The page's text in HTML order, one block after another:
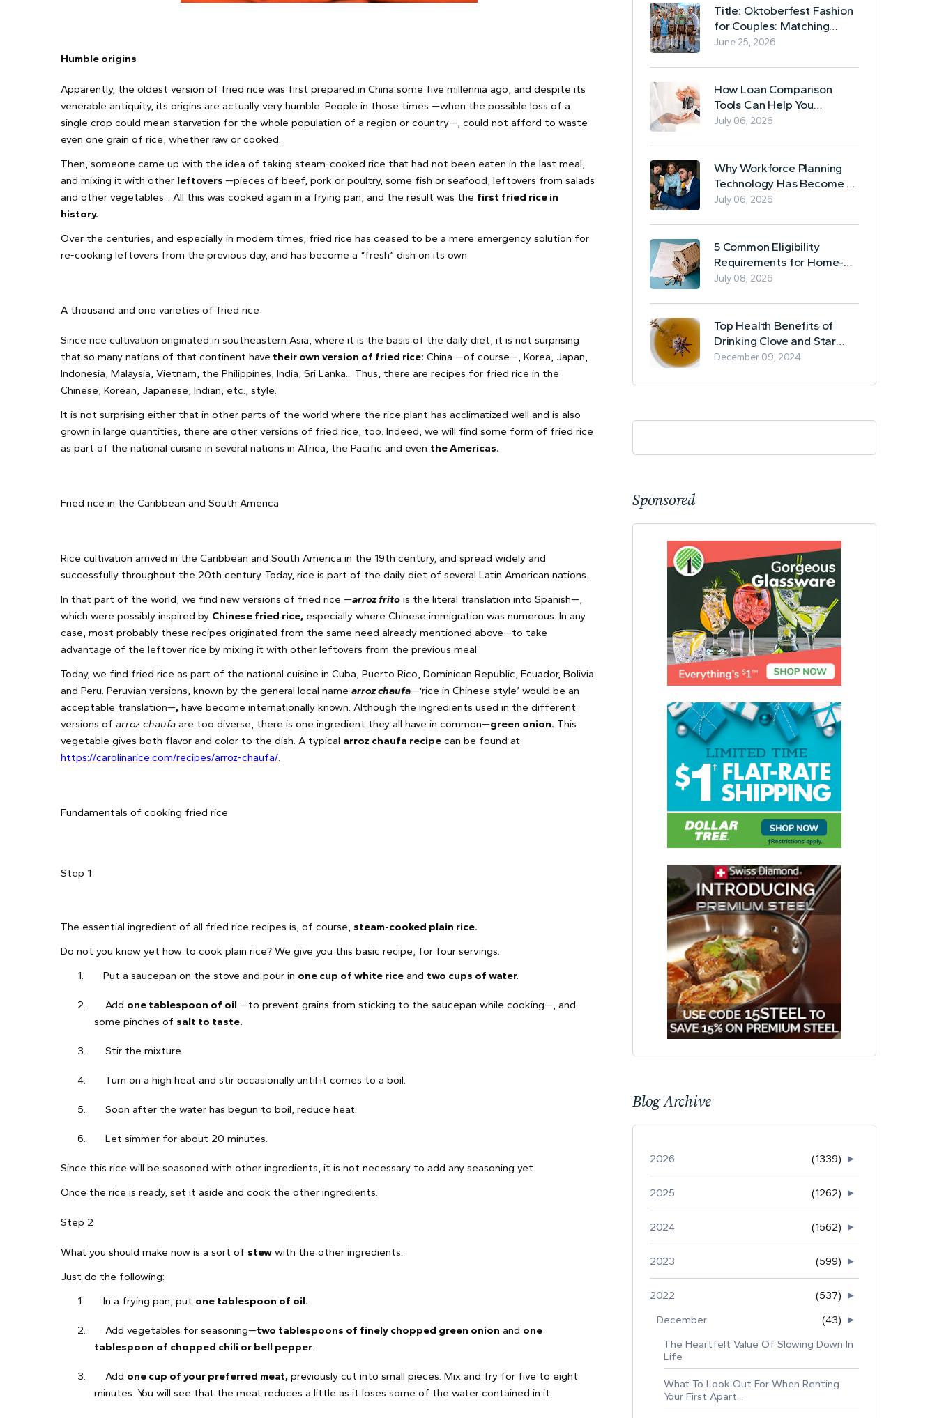
Humble origins
Apparently, the oldest version of fried rice was first prepared in China some five millennia ago, and despite its
venerable antiquity, its origins are actually very humble. People in those times —when the possible loss of a
single crop could mean starvation for the whole population of a region or country—, could not afford to waste
even one grain of rice, whether raw or cooked.
Then, someone came up with the idea of taking steam-cooked rice that had not been eaten in the last meal,
and mixing it with other leftovers —pieces of beef, pork or poultry, some fish or seafood, leftovers from salads
and other vegetables... All this was cooked again in a frying pan, and the result was the first fried rice in
history.
Over the centuries, and especially in modern times, fried rice has ceased to be a mere emergency solution for
re-cooking leftovers from the previous day, and has become a “fresh” dish on its own.
A thousand and one varieties of fried rice
Since rice cultivation originated in southeastern Asia, where it is the basis of the daily diet, it is not surprising
that so many nations of that continent have their own version of fried rice: China —of course—, Korea, Japan,
Indonesia, Malaysia, Vietnam, the Philippines, India, Sri Lanka... Thus, there are recipes for fried rice in the
Chinese, Korean, Japanese, Indian, etc., style.
It is not surprising either that in other parts of the world where the rice plant has acclimatized well and is also
grown in large quantities, there are other versions of fried rice, too. Indeed, we will find some form of fried rice
as part of the national cuisine in several nations in Africa, the Pacific and even the Americas.
Fried rice in the Caribbean and South America
Rice cultivation arrived in the Caribbean and South America in the 19th century, and spread widely and
successfully throughout the 20th century. Today, rice is part of the daily diet of several Latin American nations.
In that part of the world, we find new versions of fried rice —arroz frito is the literal translation into Spanish—,
which were possibly inspired by Chinese fried rice, especially where Chinese immigration was numerous. In any
case, most probably these recipes originated from the same need already mentioned above—to take
advantage of the leftover rice by mixing it with other leftovers from the previous meal.
Today, we find fried rice as part of the national cuisine in Cuba, Puerto Rico, Dominican Republic, Ecuador, Bolivia
and Peru. Peruvian versions, known by the general local name arroz chaufa—‘rice in Chinese style’ would be an
acceptable translation—, have become internationally known. Although the ingredients used in the different
versions of arroz chaufa are too diverse, there is one ingredient they all have in common—green onion. This
vegetable gives both flavor and color to the dish. A typical arroz chaufa recipe can be found at
https://carolinarice.com/recipes/arroz-chaufa/.
Fundamentals of cooking fried rice
Step 1
The essential ingredient of all fried rice recipes is, of course, steam-cooked plain rice.
Do not you know yet how to cook plain rice? We give you this basic recipe, for four servings:
1.
Put a saucepan on the stove and pour in one cup of white rice and two cups of water.
2. Add one tablespoon of oil —to prevent grains from sticking to the saucepan while cooking—, and
some pinches of salt to taste.
3. Stir the mixture.
4. Turn on a high heat and stir occasionally until it comes to a boil.
5. Soon after the water has begun to boil, reduce heat.
6. Let simmer for about 20 minutes.
Since this rice will be seasoned with other ingredients, it is not necessary to add any seasoning yet.
Once the rice is ready, set it aside and cook the other ingredients.
Step 2
What you should make now is a sort of stew with the other ingredients.
Just do the following:
1.
In a frying pan, put one tablespoon of oil.
2. Add vegetables for seasoning—two tablespoons of finely chopped green onion and one
tablespoon of chopped chili or bell pepper
3. Add one cup of your preferred meat, previously cut into small pieces. Mix and fry for five to eight
minutes. You will see that the meat reduces a little as it loses some of the water contained in it.
Title: Oktoberfest Fashion
for Couples: Matching
Lederhosen and Dirndl
June 25, 2026
How Loan Comparison
Tools Can Help You
Evaluate Financing Options
July 06, 2026
Why Workforce Planning
Technology Has Become a
Business Essential
July 06, 2026
5 Common Eligibility
Requirements for Home-
Based Borrowing
July 08, 2026
Top Health Benefits of
Drinking Clove and Star
Anise Tea
December 09, 2024
Sponsored
Blog Archive
►
2026 (1339)
►
2025 (1262)
►
2024 (1562)
►
2023 (599)
►
2022
(537)
►
December
(43)
The Heartfelt Value Of Slowing Down In
Life
What To Look Out For When Renting
Your First Apart...